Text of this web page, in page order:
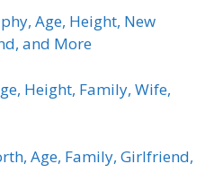
Age, Height, New
and More
Height, Family, Wife,
Age, Family, Girlfriend,